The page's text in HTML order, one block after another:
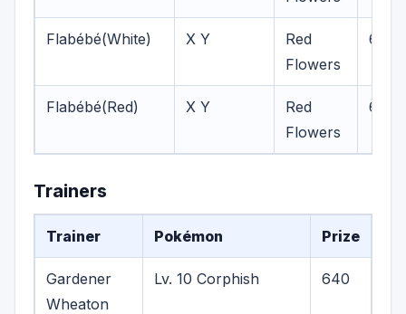
Flabébé(White) X Y
Red
Flowers
6,8
Flabébé(Red) X Y
Red
Flowers
6-8
Trainers
Trainer Pokémon Prize
Gardener
Wheaton
Lv. 10 Corphish 640